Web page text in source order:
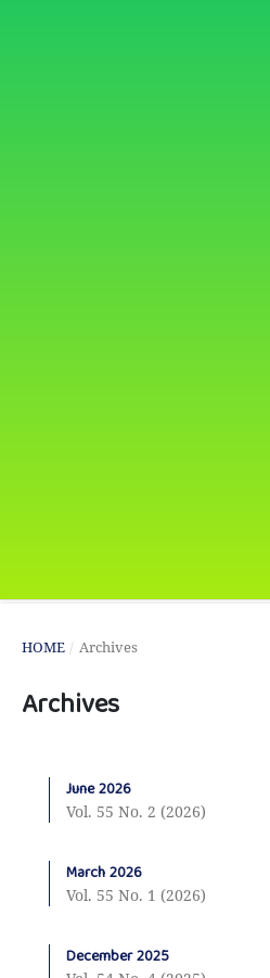
HOME / Archives
Archives
June 2026
Vol. 55 No. 2 (2026)
March 2026
Vol. 55 No. 1 (2026)
December 2025